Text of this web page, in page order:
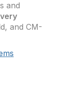
and
and CM-